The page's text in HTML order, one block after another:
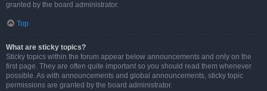
granted by the board administrator.
Top
What are sticky topics?
Sticky topics within the forum appear below announcements and only on the
first page. They are often quite important so you should read them whenever
possible. As with announcements and global announcements, sticky topic
permissions are granted by the board administrator.